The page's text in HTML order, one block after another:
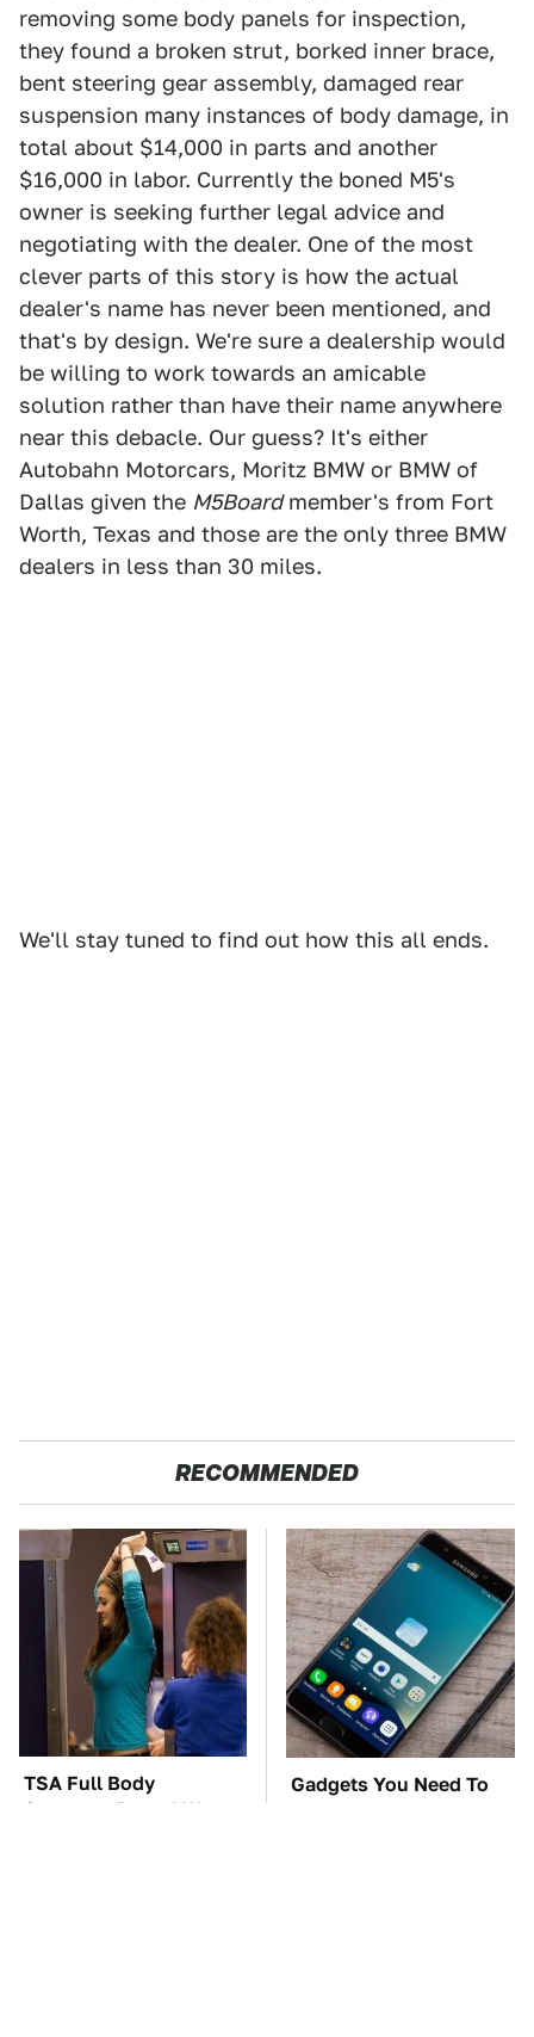
removing some body panels for inspection,
they found a broken strut, borked inner brace,
bent steering gear assembly, damaged rear
suspension many instances of body damage, in
total about $14,000 in parts and another
$16,000 in labor. Currently the boned M5's
owner is seeking further legal advice and
negotiating with the dealer. One of the most
clever parts of this story is how the actual
dealer's name has never been mentioned, and
that's by design. We're sure a dealership would
be willing to work towards an amicable
solution rather than have their name anywhere
near this debacle. Our guess? It's either
Autobahn Motorcars, Moritz BMW or BMW of
Dallas given the M5Boardmember's from Fort
Worth, Texas and those are the only three BMW
dealers in less than 30 miles.
We'll stay tuned to find out how this all ends.
RECOMMENDED
TSA Full Body
Scanners Reveal Way
Gadgets You Need To